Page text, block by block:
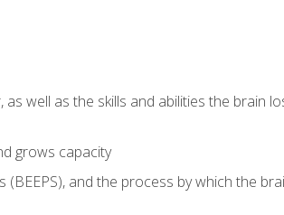
well as the skills and abilities the brain
grows capacity
and the process by which the